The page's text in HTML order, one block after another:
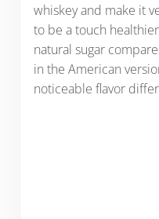
whiskey and make it
to be a touch
natural sugar
in the American
noticeable flavor